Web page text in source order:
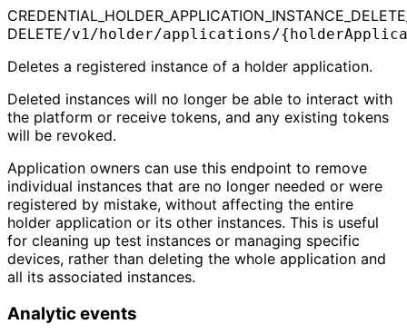
DELETE/v1/holder/applications/
Deletes a registered instance of a holder application.
Deleted instances will no longer be able to interact with
the platform or receive tokens, and any existing tokens
will be revoked.
Application owners can use this endpoint to remove
individual instances that are no longer needed or were
registered by mistake, without affecting the entire
holder application or its other instances. This is useful
for cleaning up test instances or managing specific
devices, rather than deleting the whole application and
all its associated instances.
Analytic events